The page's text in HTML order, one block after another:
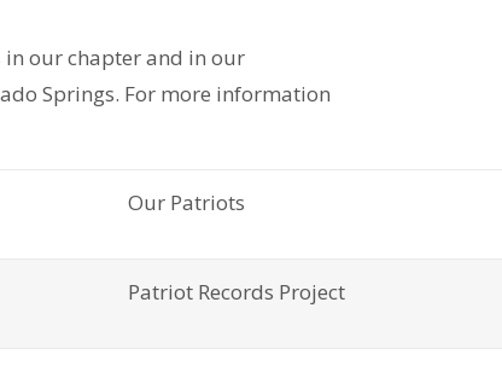
in our chapter and in our
Springs. For more information
Our Patriots
Patriot Records Project